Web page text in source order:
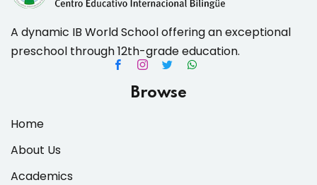
A dynamic IB World School offering an exceptional
preschool through 12th-grade education.
Browse
Home
About Us
Academics